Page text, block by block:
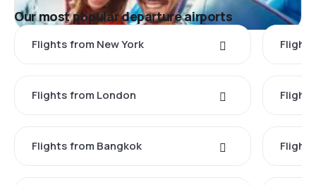
Our most popular departure airports
Flights from New York
Flights from London
Flights from Bangkok